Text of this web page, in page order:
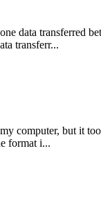
data transferred
transferr...
computer, but
format i...